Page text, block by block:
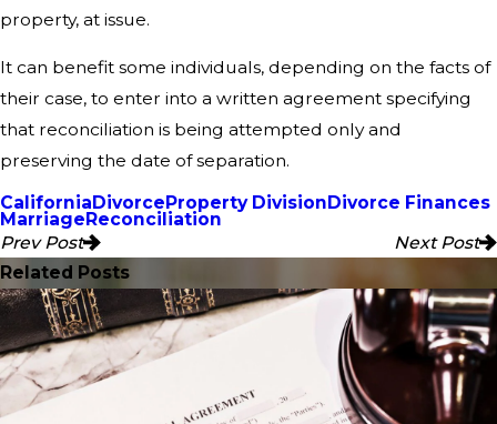
property, at issue.
It can benefit some individuals, depending on the facts of
their case, to enter into a written agreement specifying
that reconciliation is being attempted only and
preserving the date of separation.
CaliforniaDivorceProperty DivisionDivorce Finances
MarriageReconciliation
Prev Post
Next Post
Related Posts